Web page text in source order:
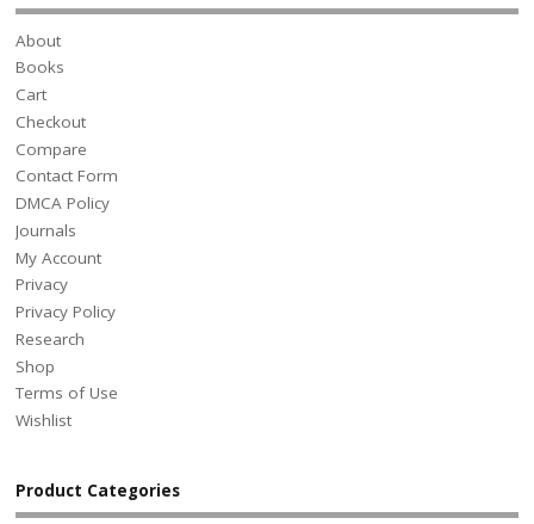
About
Books
Cart
Checkout
Compare
Contact Form
DMCA Policy
Journals
My Account
Privacy
Privacy Policy
Research
Shop
Terms of Use
Wishlist
Product Categories